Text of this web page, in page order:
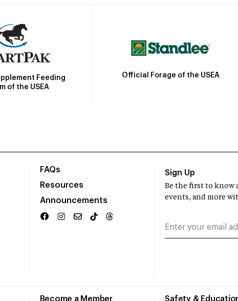
Feeding
of the USEA
Official Forage of the USEA
FAQs
Resources
Announcements
Become a Member Safety &
Sign Up
Be the first to know
events, and more